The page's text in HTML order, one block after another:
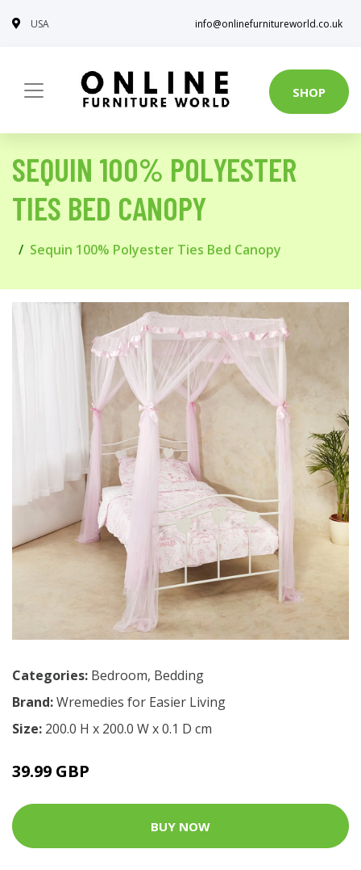
USA info@onlinefurnitureworld.co.uk
SHOP
SEQUIN 100% POLYESTER
TIES BED CANOPY
Sequin 100% Polyester Ties Bed Canopy
Categories: Bedroom, Bedding
Brand:Wremedies for Easier Living
Size: 200.0 H x 200.0 W x 0.1 D cm
39.99 GBP
BUY NOW